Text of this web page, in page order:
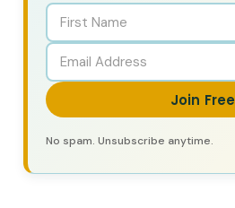
Join Free
No spam. Unsubscribe anytime.